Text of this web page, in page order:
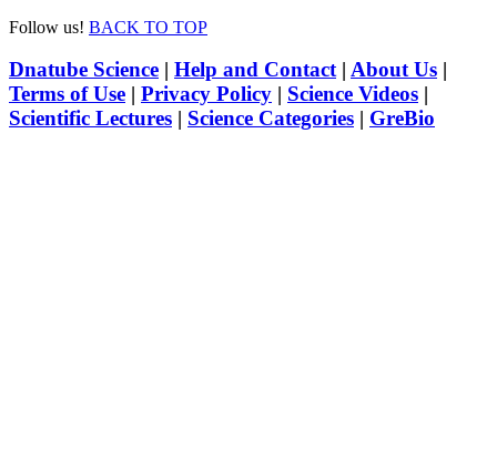
Follow us! BACK TO TOP
Dnatube Science | Help and Contact| About Us |
Terms of Use | Privacy Policy | Science Videos |
Scientific Lectures | Science Categories | GreBio